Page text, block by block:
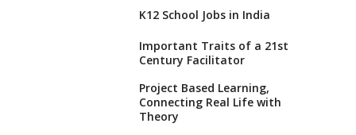
K12 School Jobs in India
Important Traits of a 21st
Century Facilitator
Project Based Learning,
Connecting Real Life with
Theory